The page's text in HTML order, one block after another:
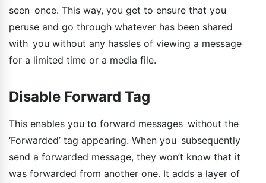
seen once. This way, you get to ensure that you
peruse and go through whatever has been shared
with you without any hassles of viewing a message
for a limited time or a media file.
Disable Forward Tag
This enables you to forward messages without the
‘Forwarded’ tag appearing. When you subsequently
send a forwarded message, they won’t know that it
was forwarded from another one. It adds a layer of